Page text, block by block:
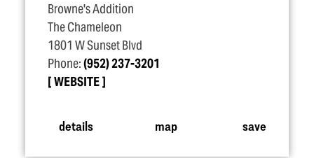
Browne's Addition
The Chameleon
1801 W Sunset Blvd
Phone:(952) 237-3201
WEBSITE
details map save